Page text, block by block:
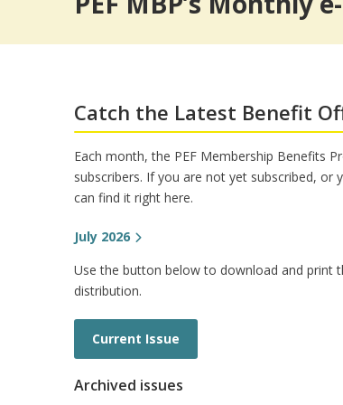
Pet Insurance
Trauma
Insurances
Insurance FAQs
Theme/Water
Catch the Latest Benefit
Each month, the PEF Membership Benefits
subscribers. If you are not yet subscribed, or
can find it right here.
July 2026
Use the button below to download and print
distribution.
Current Issue
Archived issues